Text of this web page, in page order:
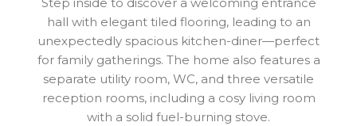
hall with elegant tiled flooring, leading to an
unexpectedly spacious kitchen-diner—perfect
for family gatherings. The home also features a
separate utility room, WC, and three versatile
reception rooms, including a cosy living room
with a solid fuel-burning stove.